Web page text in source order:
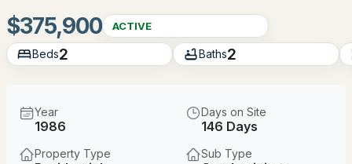
Beds Sqft
$375,900 ACTIVE
Beds2 Baths2
Year
1986
Days on Site
146 Days
Property Type Sub Type